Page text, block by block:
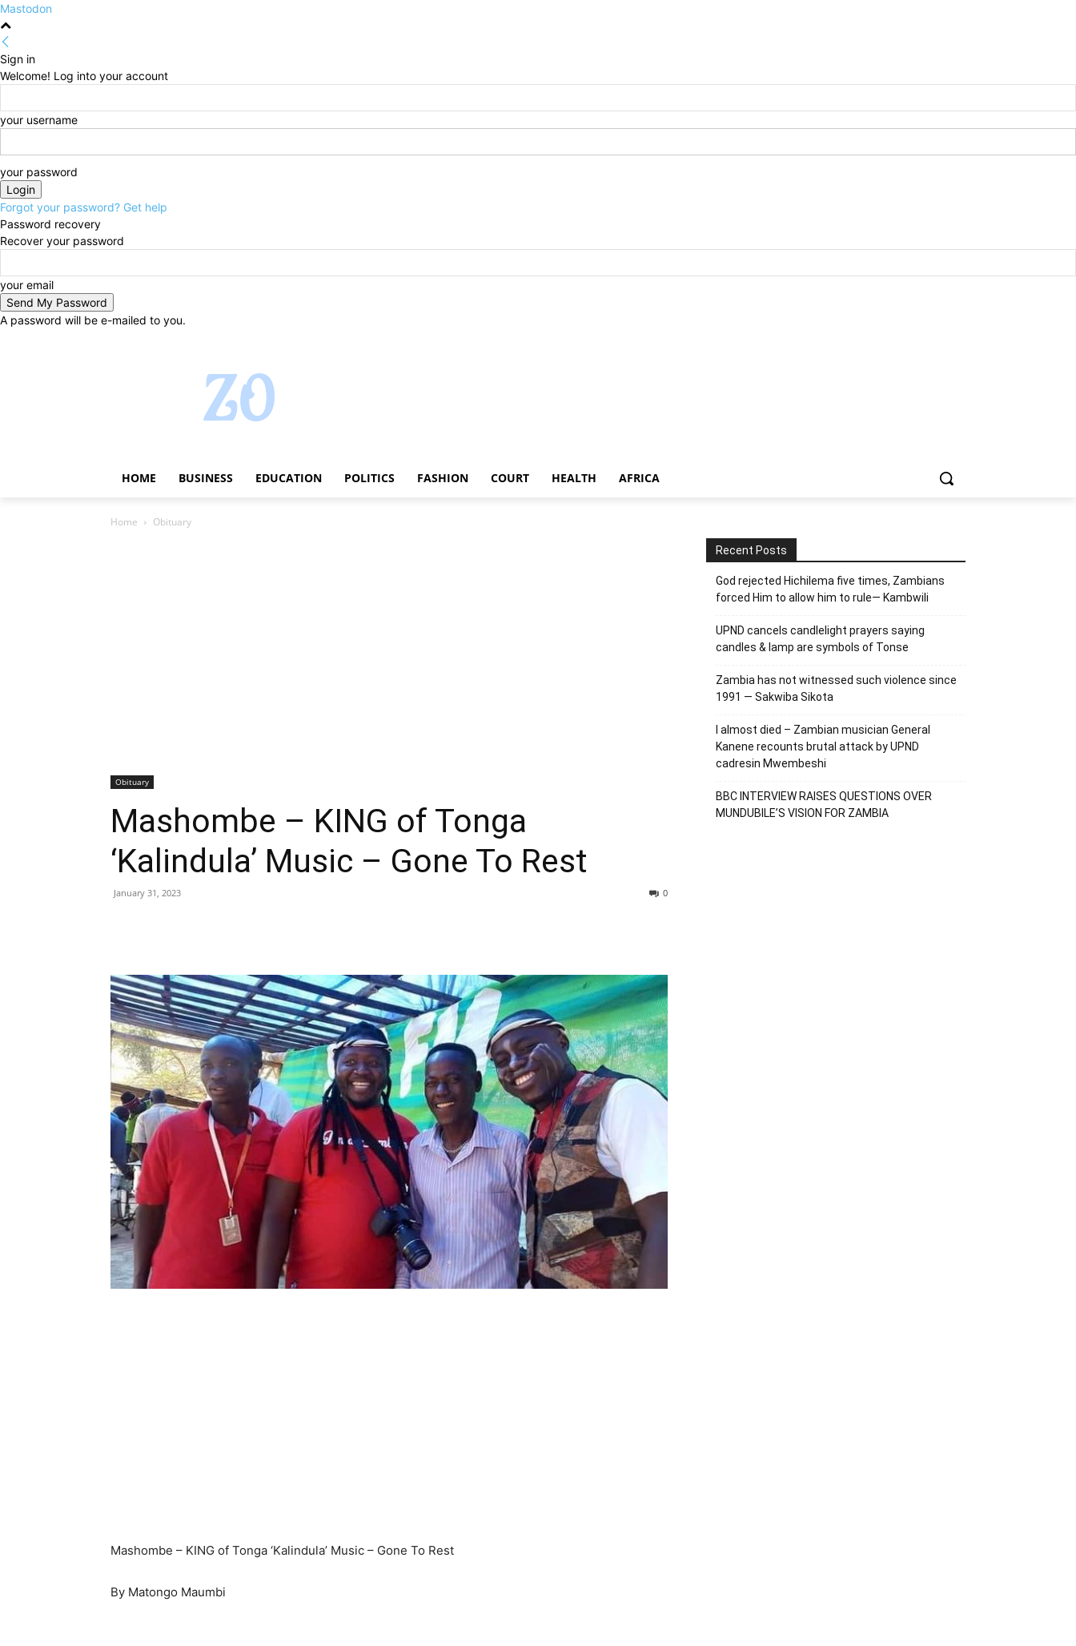
Mastodon
Sign in
Welcome! Log into your account
your username
your password
Forgot your password? Get help
Password recovery
Recover your password
your email
A password will be e-mailed to you.
HOME BUSINESS EDUCATION POLITICS FASHION COURT HEALTH AFRICA
Home Obituary
Obituary
Mashombe – KING of Tonga
‘Kalindula’ Music – Gone To Rest
January 31, 2023 0
Mashombe – KING of Tonga ‘Kalindula’ Music – Gone To Rest
By Matongo Maumbi
Recent Posts
God rejected Hichilema five times, Zambians
forced Him to allow him to rule— Kambwili
UPND cancels candlelight prayers saying
candles & lamp are symbols of Tonse
Zambia has not witnessed such violence since
1991 — Sakwiba Sikota
I almost died – Zambian musician General
Kanene recounts brutal attack by UPND
cadresin Mwembeshi
BBC INTERVIEW RAISES QUESTIONS OVER
MUNDUBILE’S VISION FOR ZAMBIA